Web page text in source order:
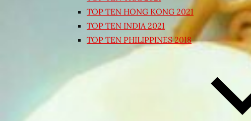
TOP TEN HONG KONG 2021
TOP TEN INDIA 2021
TOP TEN PHILIPPINES 2018